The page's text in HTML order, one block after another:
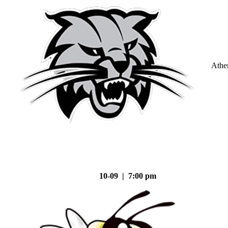
10-09 | 7:00 pm